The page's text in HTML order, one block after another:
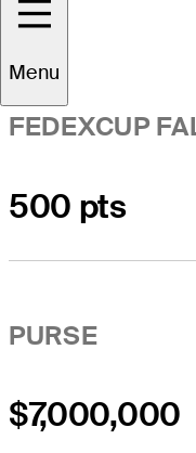
Menu
FEDEXCUP
500 pts
PURSE
$7,000,000